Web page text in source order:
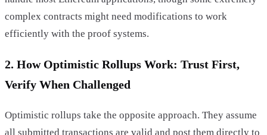
complex contracts might need modifications to work
efficiently with the proof systems.
2. How Optimistic Rollups Work: Trust First,
Verify When Challenged
Optimistic rollups take the opposite approach. They assume
all submitted transactions are valid and post them directly to